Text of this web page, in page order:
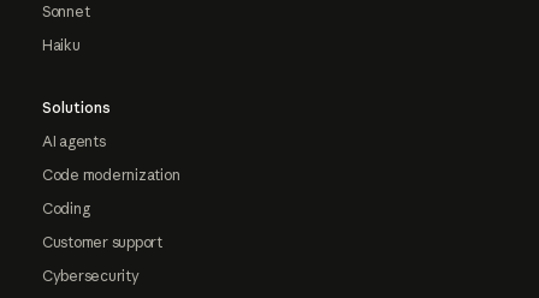
Sonnet
Haiku
Solutions
AI agents
Code modernization
Coding
Customer support
Cybersecurity